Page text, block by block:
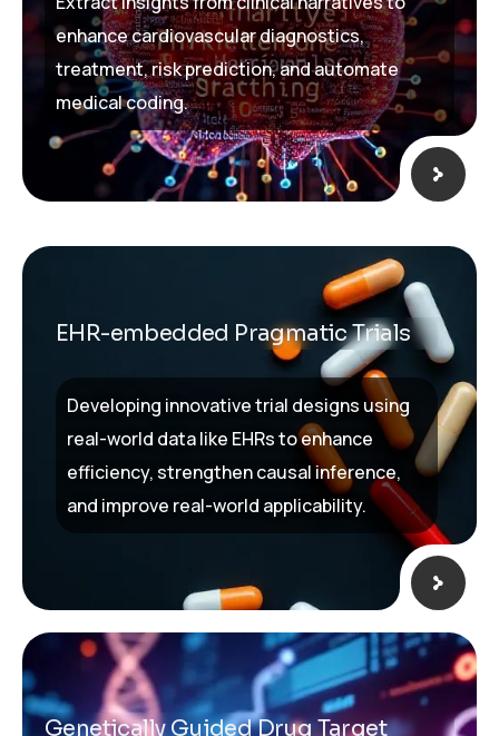
enhance cardiovascular diagnostics,
treatment, risk prediction, and automate
medical coding.
EHR-embedded Pragmatic Trials
Developing innovative trial designs using
real-world data like EHRs to enhance
efficiency, strengthen causal inference,
and improve real-world applicability.
Genetically Guided Drug Target